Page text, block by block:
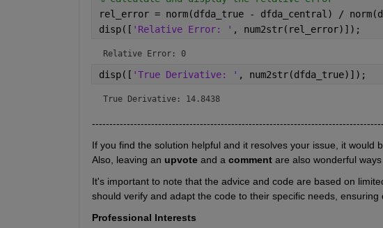
rel_error = norm(dfda_true - dfda_central) /
disp([ 'Relative Error: ' , num2str(rel_error)]);
Relative Error: 0
disp([ 'True Derivative: ' , num2str(dfda_true)]);
True Derivative: 14.8438
If you find the solution helpful and it resolves your issue, it would
Also, leaving an upvote and a comment are also wonderful
It's important to note that the advice and code are based on
should verify and adapt the code to their specific needs,
Professional Interests